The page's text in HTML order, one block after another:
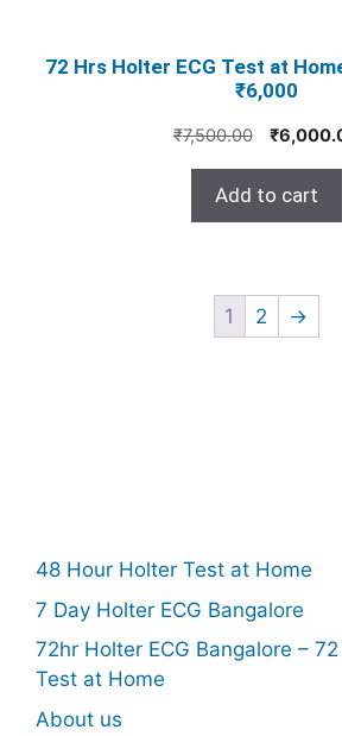
72 Hrs Holter ECG Test at
₹6,000
₹7,500.00
Original
₹7,500.00.
₹
Add to cart
1 2 →
48 Hour Holter Test at Home
7 Day Holter ECG Bangalore
72hr Holter ECG Bangalore –
Test at Home
About us